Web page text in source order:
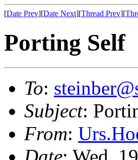
[Date Prev][Date Next][Thread Prev][
Porting Self
To:
Subject:
From: